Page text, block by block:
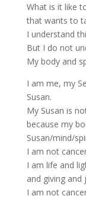
What is it like
that wants to
I understand
But I do not
My body and
I am me, my
Susan.
My Susan is
because my
Susan/mind/
I am not
I am life and
and giving and
I am not